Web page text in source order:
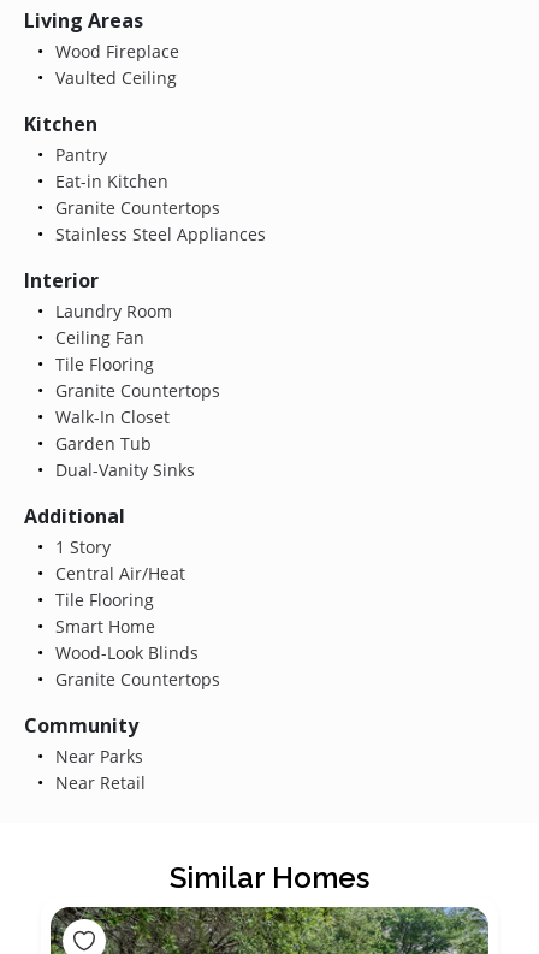
Living Areas
Wood Fireplace
Vaulted Ceiling
Kitchen
Pantry
Eat-in Kitchen
Granite Countertops
Stainless Steel Appliances
Interior
Laundry Room
Ceiling Fan
Tile Flooring
Granite Countertops
Walk-In Closet
Garden Tub
Dual-Vanity Sinks
Additional
1 Story
Central Air/Heat
Tile Flooring
Smart Home
Wood-Look Blinds
Granite Countertops
Community
Near Parks
Near Retail
Similar Homes